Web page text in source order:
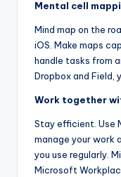
Mental cell
Mind map on the
iOS. Make maps
handle tasks from
Dropbox and Field,
Work together
Stay efficient. Use
manage your work
you use regularly.
Microsoft